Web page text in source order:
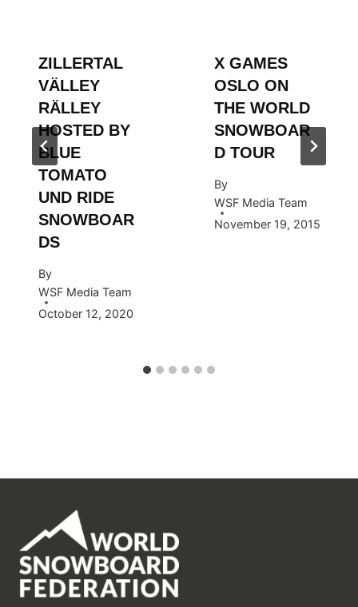
ZILLERTAL
VÄLLEY
RÄLLEY
HOSTED BY
BLUE
TOMATO
UND RIDE
SNOWBOAR
DS
By
WSF Media Team
October 12, 2020
X GAMES
OSLO ON
THE WORLD
SNOWBOAR
D TOUR
By
WSF Media Team
November 19, 2015